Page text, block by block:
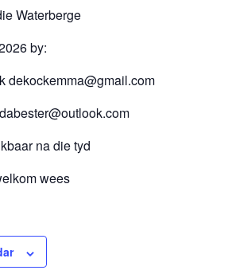
Waterberge
by:
dekockemma@gmail.com
na die tyd
wees